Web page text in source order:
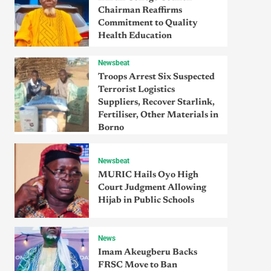
Chairman Reaffirms
Commitment to Quality
Health Education
Newsbeat
Troops Arrest Six Suspected
Terrorist Logistics
Suppliers, Recover Starlink,
Fertiliser, Other Materials in
Borno
Newsbeat
MURIC Hails Oyo High
Court Judgment Allowing
Hijab in Public Schools
News
Imam Akeugberu Backs
FRSC Move to Ban